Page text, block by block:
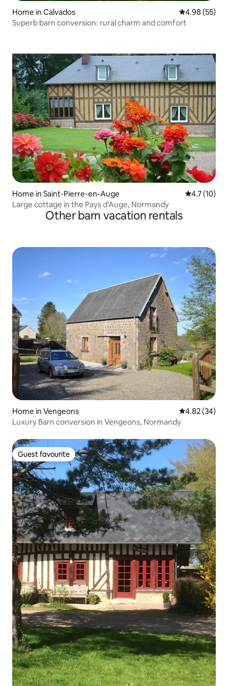
Home in Calvados 4.98 out of 5
4.98 (55)
Superb barn conversion: rural charm and comfort
Home in Saint-Pierre-en-Auge 4.7 out of 5
4.7 (10)
Large cottage in the Pays d'Auge, Normandy
Other barn vacation rentals
Home in Vengeons 4.82 out of 5
4.82 (34)
Luxury Barn conversion in Vengeons, Normandy
Guest favourite
Guest favourite